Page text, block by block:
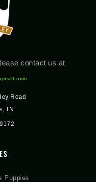
contact us at
Road
TN
Puppies